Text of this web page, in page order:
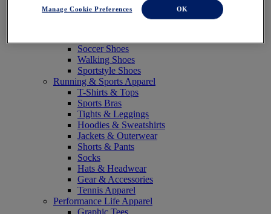
Trail Running Shoes
Volleyball Shoes
Soccer Shoes
Walking Shoes
Sportstyle Shoes
Running & Sports Apparel
T-Shirts & Tops
Sports Bras
Tights & Leggings
Hoodies & Sweatshirts
Jackets & Outerwear
Shorts & Pants
Socks
Hats & Headwear
Gear & Accessories
Tennis Apparel
Performance Life Apparel
Graphic Tees
Manage Cookie Preferences OK